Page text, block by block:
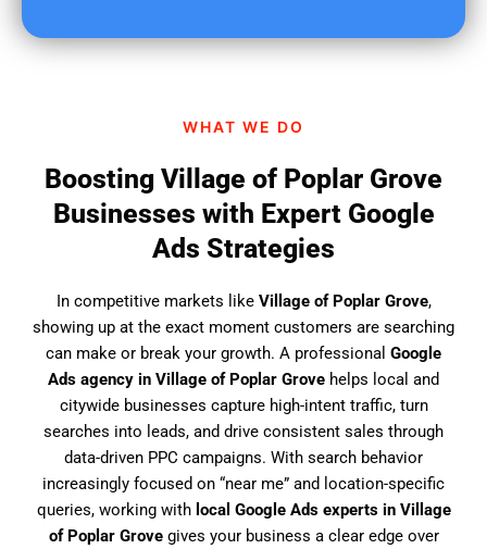
?
WHAT WE DO
Boosting Village of Poplar Grove
Businesses with Expert Google
Ads Strategies
In competitive markets like Village of Poplar Grove,
showing up at the exact moment customers are searching
can make or break your growth. A professional Google
Ads agency in Village of Poplar Grove helps local and
citywide businesses capture high-intent traffic, turn
searches into leads, and drive consistent sales through
data-driven PPC campaigns. With search behavior
increasingly focused on “near me” and location-specific
queries, working with local Google Ads experts in Village
of Poplar Grovegives your business a clear edge over